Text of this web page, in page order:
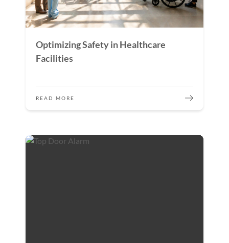
Optimizing Safety in Healthcare
Facilities
READ MORE